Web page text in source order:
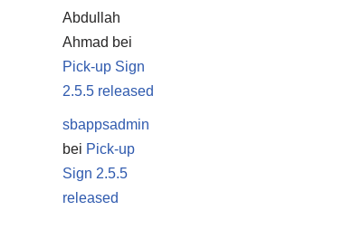
Abdullah
Ahmad bei
Pick-up Sign
2.5.5 released
sbappsadmin
bei Pick-up
Sign 2.5.5
released